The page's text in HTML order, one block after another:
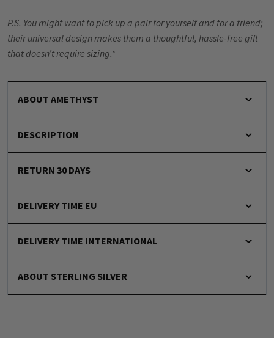
P.S. You might want to pick up a pair for yourself and for a friend;
their universal design makes them a thoughtful, hassle-free gift
that doesn’t require sizing.*
ABOUT AMETHYST
DESCRIPTION
RETURN 30 DAYS
DELIVERY TIME EU
DELIVERY TIME INTERNATIONAL
ABOUT STERLING SILVER